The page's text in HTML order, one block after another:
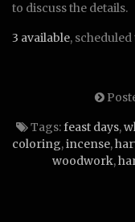
to discuss the details.
3 available,
Tags:feast days,
coloring,incense,
woodwork,